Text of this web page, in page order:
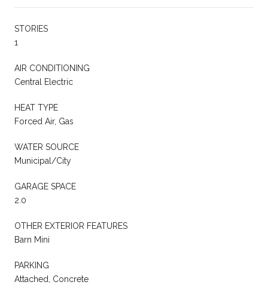
STORIES
1
AIR CONDITIONING
Central Electric
HEAT TYPE
Forced Air, Gas
WATER SOURCE
Municipal/City
GARAGE SPACE
2.0
OTHER EXTERIOR FEATURES
Barn Mini
PARKING
Attached, Concrete